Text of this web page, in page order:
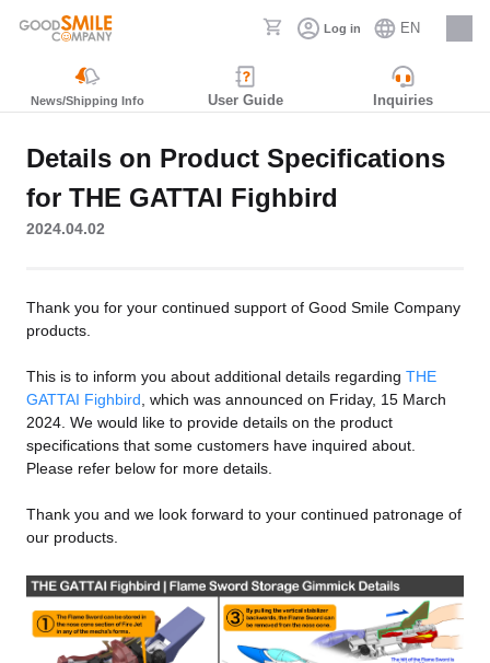
Log in EN
Careers
News/Shipping Info User Guide Inquiries
Details on Product Specifications
for THE GATTAI Fighbird
2024.04.02
Thank you for your continued support of Good Smile Company
products.
This is to inform you about additional details regarding THE
GATTAI Fighbird , which was announced on Friday, 15 March
2024. We would like to provide details on the product
specifications that some customers have inquired about.
Please refer below for more details.
Thank you and we look forward to your continued patronage of
our products.